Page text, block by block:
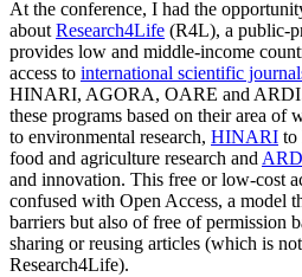
At the conference, I had the
about Research4Life (R4L), a public-
provides low and middle-income
access to international scientific
HINARI, AGORA, OARE and ARDI.
these programs based on their area of
to environmental research, HINARI to
food and agriculture research and
and innovation. This free or low-cost
confused with Open Access, a model
barriers but also of free of permission
sharing or reusing articles (which is
Research4Life).